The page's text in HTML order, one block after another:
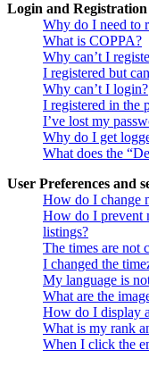
Login and Registration
Why do I need to
What is COPPA?
Why can’t I
I registered but
Why can’t I login?
I registered in the
I’ve lost my
Why do I get
What does the
User Preferences and
How do I change
How do I prevent
listings?
The times are not
I changed the
My language is
What are the
How do I display
What is my rank
When I click the